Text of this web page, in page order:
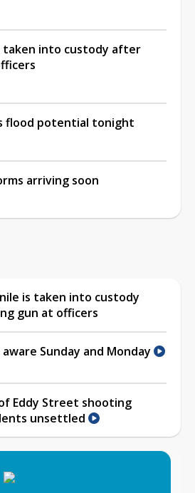
taken into custody after
flood potential tonight
arriving soon
is taken into custody
gun at officers
Sunday and Monday
Eddy Street shooting
unsettled